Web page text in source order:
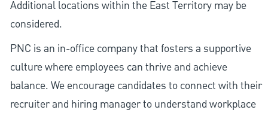
Additional locations within the East Territory may be
considered.
PNC is an in-office company that fosters a supportive
culture where employees can thrive and achieve
balance. We encourage candidates to connect with their
recruiter and hiring manager to understand workplace